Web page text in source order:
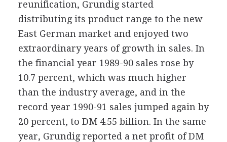
reunification, Grundig started
distributing its product range to the new
East German market and enjoyed two
extraordinary years of growth in sales. In
the financial year 1989-90 sales rose by
10.7 percent, which was much higher
than the industry average, and in the
record year 1990-91 sales jumped again by
20 percent, to DM 4.55 billion. In the same
year, Grundig reported a net profit of DM